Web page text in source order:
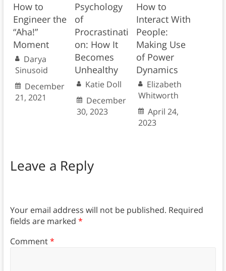
How to
Engineer the
“Aha!”
Moment
Darya
Sinusoid
December
21, 2021
Psychology
of
Procrastinati
on: How It
Becomes
Unhealthy
Katie Doll
December
30, 2023
How to
Interact With
People:
Making Use
of Power
Dynamics
Elizabeth
Whitworth
April 24,
2023
Leave a Reply
Your email address will not be published. Required
fields are marked *
Comment*